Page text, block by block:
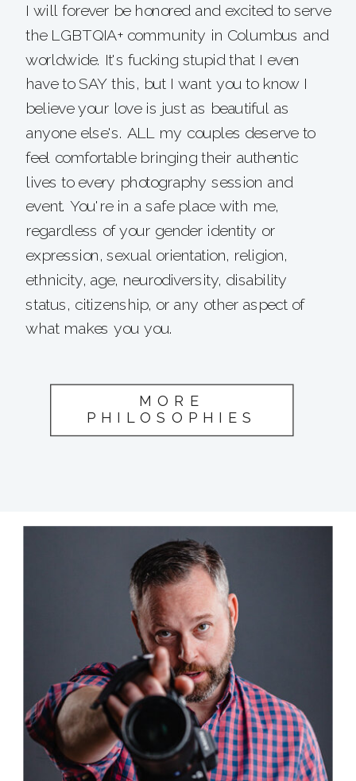
MORE
PHILOSOPHIES
I will forever be honored and excited to serve
the LGBTQIA+ community in Columbus and
worldwide. It's fucking stupid that I even
have to SAY this, but I want you to know I
believe your love is just as beautiful as
anyone else's. ALL my couples deserve to
feel comfortable bringing their authentic
lives to every photography session and
event. You're in a safe place with me,
regardless of your gender identity or
expression, sexual orientation, religion,
ethnicity, age, neurodiversity, disability
status, citizenship, or any other aspect of
what makes you you.